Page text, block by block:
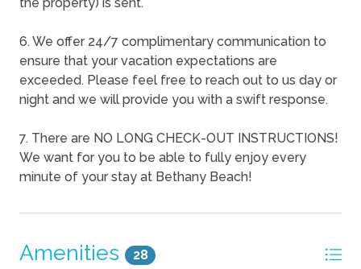
6. We offer 24/7 complimentary communication to
ensure that your vacation expectations are
exceeded. Please feel free to reach out to us day or
night and we will provide you with a swift response.
7. There are NO LONG CHECK-OUT INSTRUCTIONS!
We want for you to be able to fully enjoy every
minute of your stay at Bethany Beach!
Amenities 28